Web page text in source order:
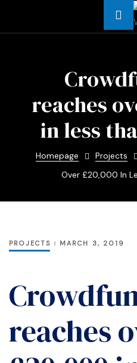
reaches
in less
Homepage Projects
Over £20,000 In
PROJECTS MARCH 3, 2019
reaches